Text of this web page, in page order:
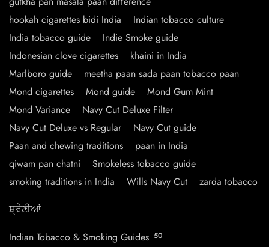
hookah cigarettes bidi India
Indian tobacco culture
India tobacco guide
Indie Smoke guide
Indonesian clove cigarettes
khaini in India
Marlboro guide
meetha paan sada paan tobacco paan
Mond cigarettes
Mond guide
Mond Gum Mint
Mond Variance
Navy Cut Deluxe Filter
Navy Cut Deluxe vs Regular
Navy Cut guide
Paan and chewing traditions
paan in India
qiwam pan chatni
Smokeless tobacco guide
smoking traditions in India
Wills Navy Cut
zarda tobacco
ਸ਼੍ਰੇਣੀਆਂ
Indian Tobacco & Smoking Guides 50